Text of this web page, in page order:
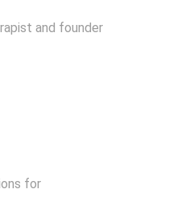
and founder
for